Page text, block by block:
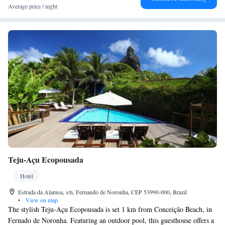
bags stowed by maids upon arrival. Pousada Maravilha is just 200 metres
Average price / night
Teju-Açu Ecopousada
Hotel
Estrada da Alamoa, s/n, Fernando de Noronha, CEP 53990-000, Brazil
•
View on map
The stylish Teju-Açu Ecopousada is set 1 km from Conceição Beach, in
Fernado de Noronha. Featuring an outdoor pool, this guesthouse offers a